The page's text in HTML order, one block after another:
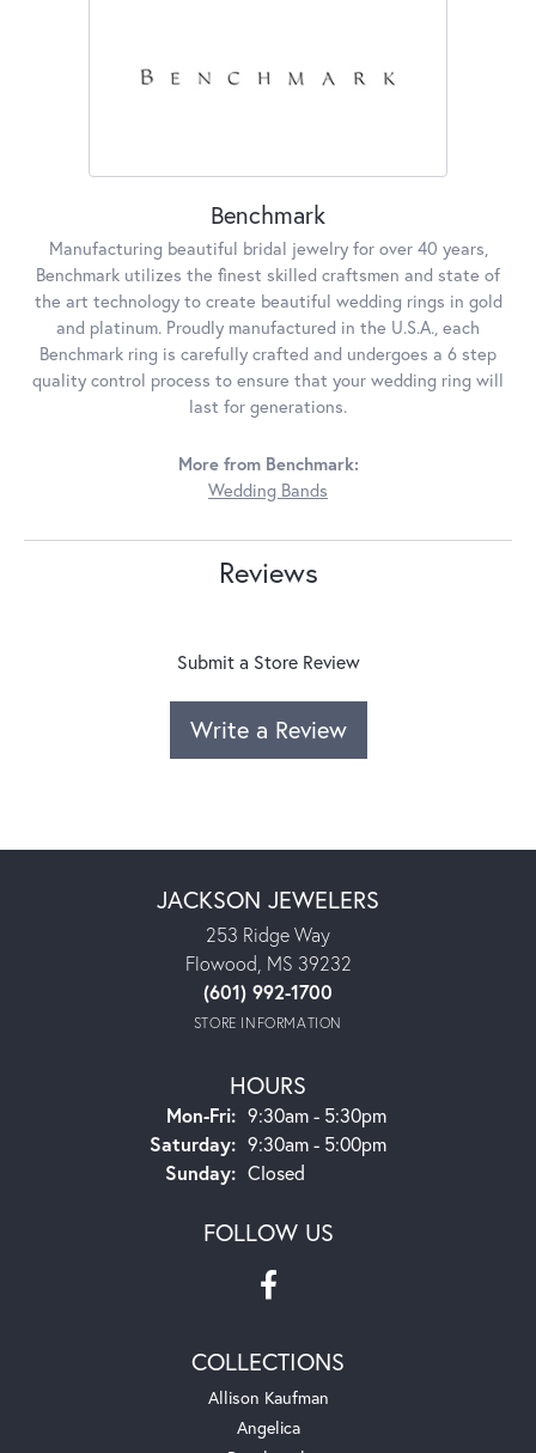
Benchmark
Manufacturing beautiful bridal jewelry for over 40 years,
Benchmark utilizes the finest skilled craftsmen and state of
the art technology to create beautiful wedding rings in gold
and platinum. Proudly manufactured in the U.S.A., each
Benchmark ring is carefully crafted and undergoes a 6 step
quality control process to ensure that your wedding ring will
last for generations.
More from Benchmark:
Wedding Bands
Reviews
Submit a Store Review
Write a Review
JACKSON JEWELERS
253 Ridge Way
Flowood, MS 39232
(601) 992-1700
STORE INFORMATION
HOURS
Mon-Fri:Monday - Friday:
9:30am - 5:30pm
Saturday: 9:30am - 5:00pm
Sunday: Closed
FOLLOW US
COLLECTIONS
Allison Kaufman
Angelica